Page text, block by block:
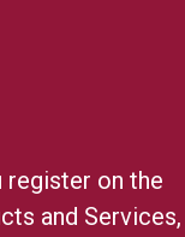
register on the
and Services,